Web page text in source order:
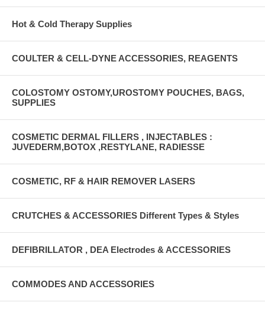
Hot & Cold Therapy Supplies
COULTER & CELL-DYNE ACCESSORIES, REAGENTS
COLOSTOMY OSTOMY,UROSTOMY POUCHES, BAGS,
SUPPLIES
COSMETIC DERMAL FILLERS , INJECTABLES :
JUVEDERM,BOTOX ,RESTYLANE, RADIESSE
COSMETIC, RF & HAIR REMOVER LASERS
CRUTCHES & ACCESSORIES Different Types & Styles
DEFIBRILLATOR , DEA Electrodes & ACCESSORIES
COMMODES AND ACCESSORIES